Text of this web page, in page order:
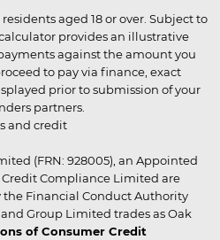
aged 18 or over. Subject to
provides an illustrative
against the amount you
to pay via finance, exact
prior to submission of your
partners.
and credit
(FRN: 928005), an Appointed
Compliance Limited are
Financial Conduct Authority
Group Limited trades as Oak
of Consumer Credit